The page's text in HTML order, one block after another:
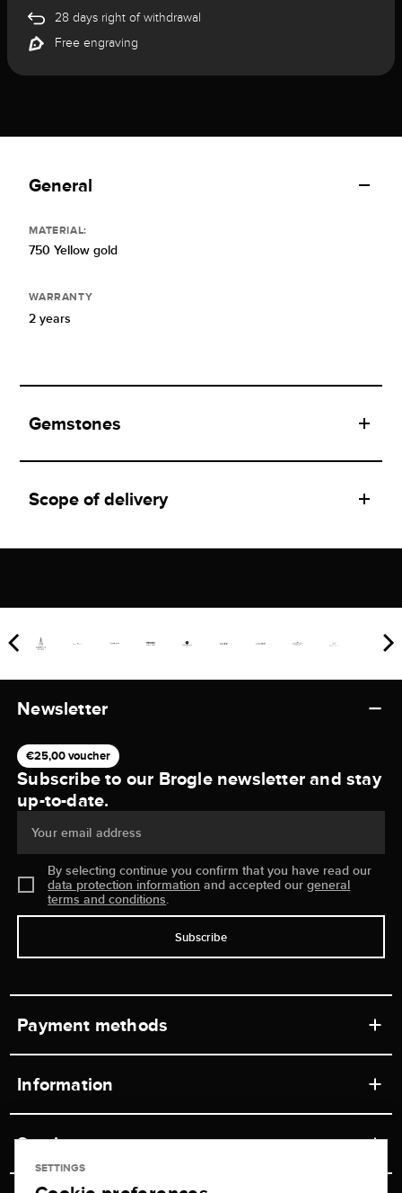
28 days right of withdrawal
Free engraving
General
MATERIAL:
750 Yellow gold
WARRANTY
2 years
Gemstones
Scope of delivery
Newsletter
€25,00 voucher
Subscribe to our Brogle newsletter and stay
up-to-date.
Your email address
By selecting continue you confirm that you have read our
data protection information and accepted ourgeneral
terms and conditions.
Subscribe
Payment methods
Information
Retail store
Service
SETTINGS